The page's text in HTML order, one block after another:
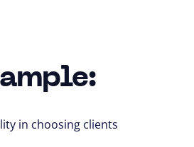
in choosing clients